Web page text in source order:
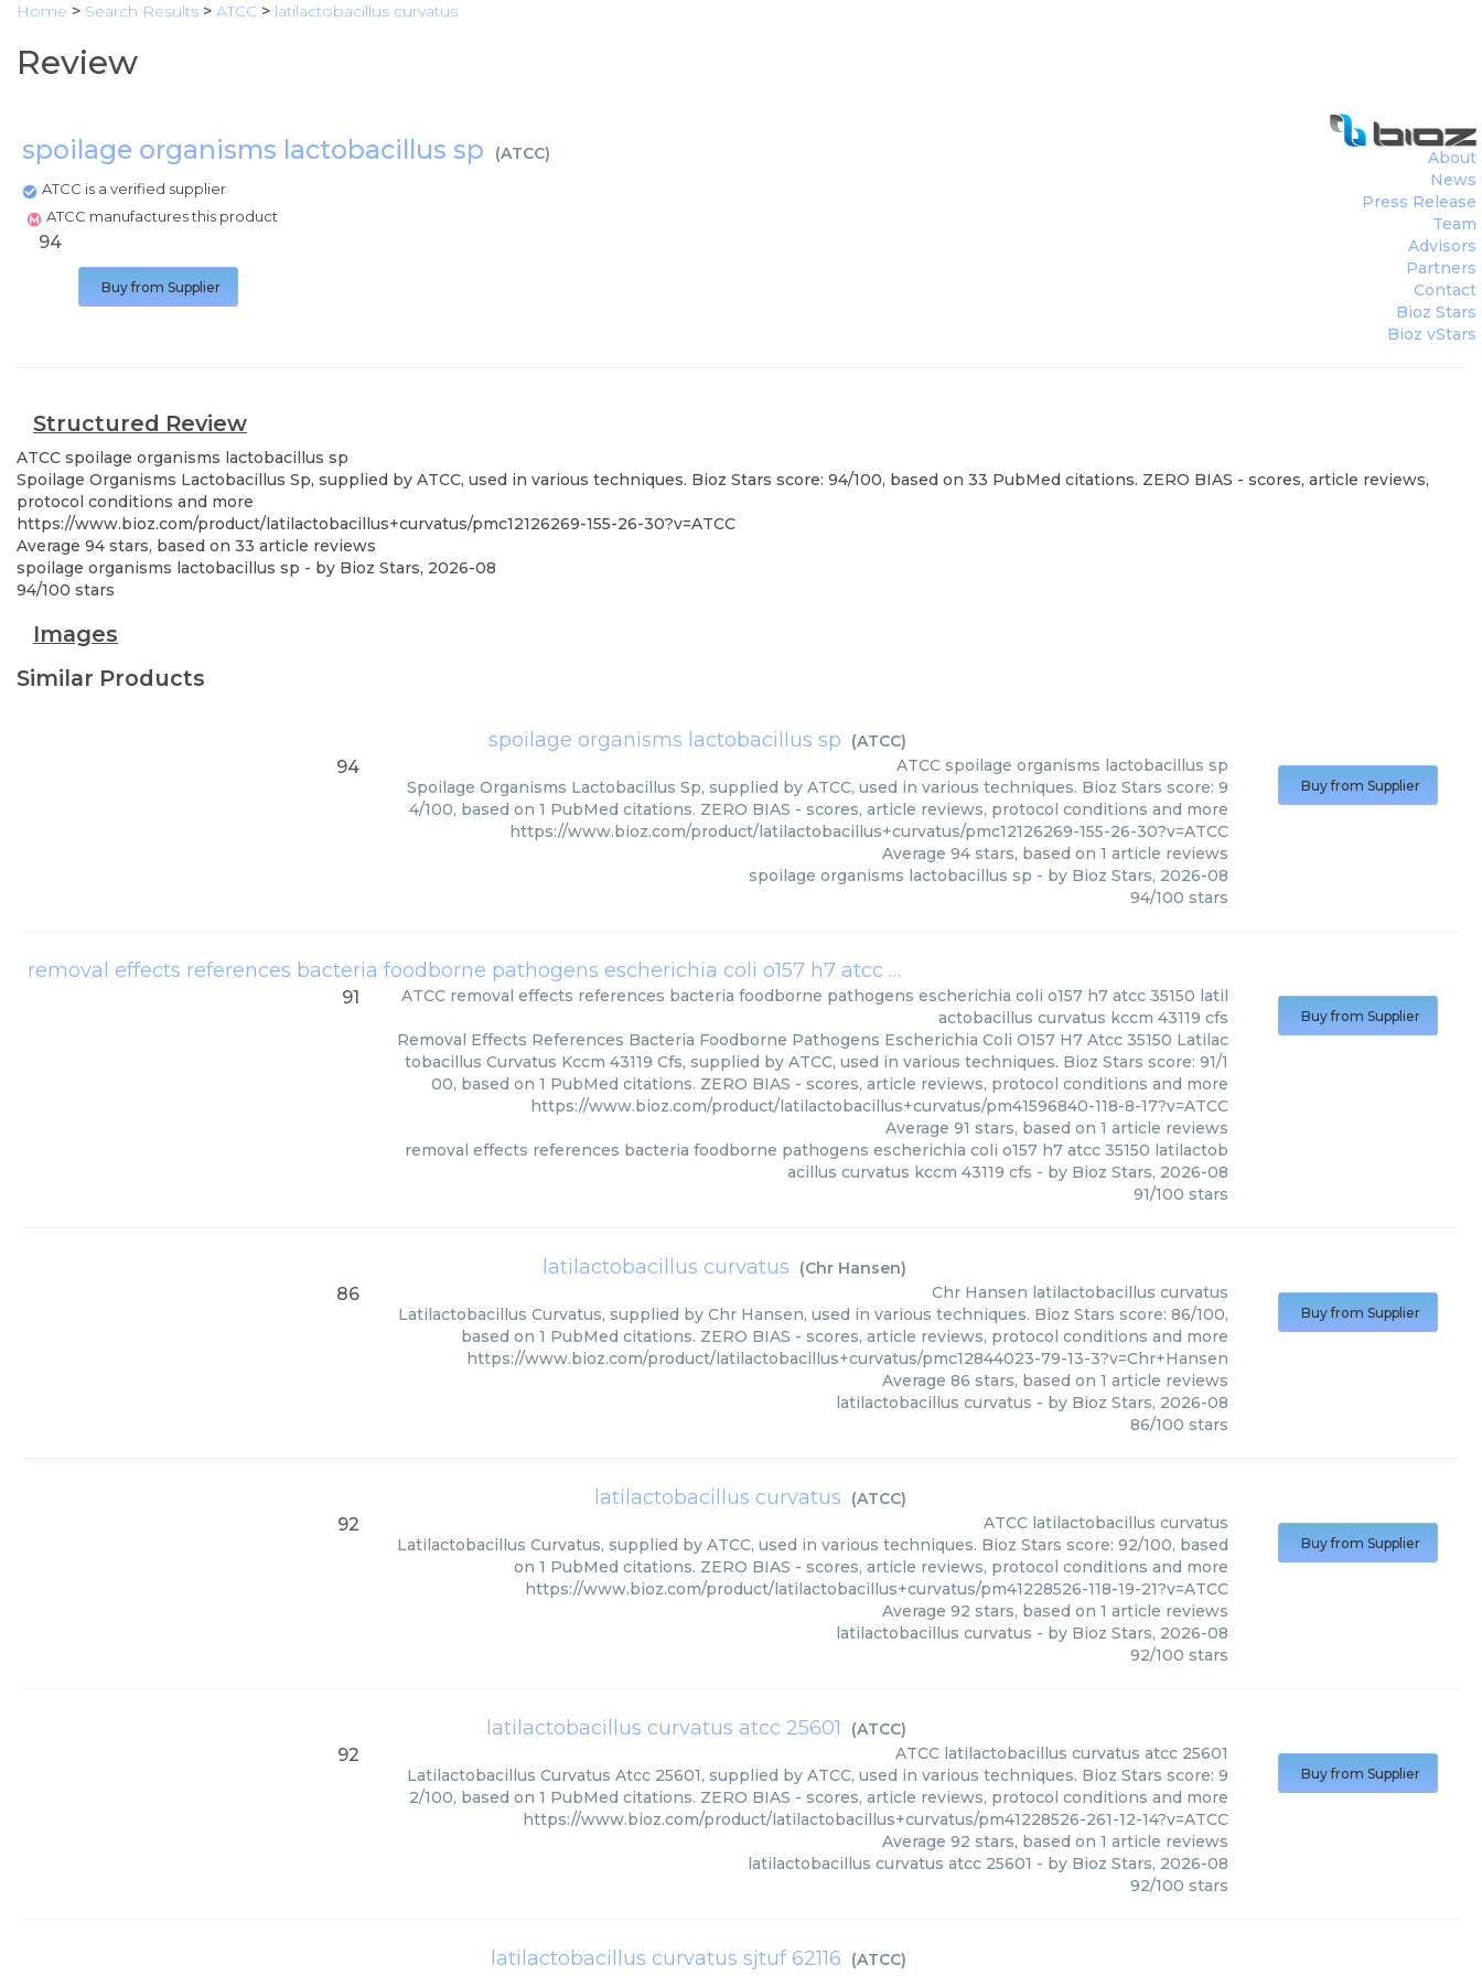
Home > Search Results > ATCC > latilactobacillus curvatus
Review
spoilage organisms lactobacillus sp (ATCC)
ATCC is a verified supplier
ATCC manufactures this product
About
News
Press Release
Team
Advisors
Partners
Contact
Bioz Stars
Bioz vStars
94
Buy from Supplier
Structured Review
ATCC spoilage organisms lactobacillus sp
Spoilage Organisms Lactobacillus Sp, supplied by ATCC, used in various techniques. Bioz Stars score: 94/100, based on 33 PubMed citations. ZERO BIAS - scores, article reviews,
protocol conditions and more
https://www.bioz.com/product/latilactobacillus+curvatus/pmc12126269-155-26-30?v=ATCC
Average 94 stars, based on 33 article reviews
spoilage organisms lactobacillus sp - by Bioz Stars, 2026-08
94/100 stars
Images
Similar Products
spoilage organisms lactobacillus sp (ATCC)
94 ATCC spoilage organisms lactobacillus sp
Spoilage Organisms Lactobacillus Sp, supplied by ATCC, used in various techniques. Bioz Stars score: 9
4/100, based on 1 PubMed citations. ZERO BIAS - scores, article reviews, protocol conditions and more
https://www.bioz.com/product/latilactobacillus+curvatus/pmc12126269-155-26-30?v=ATCC
Average 94 stars, based on 1 article reviews
spoilage organisms lactobacillus sp - by Bioz Stars, 2026-08
94/100 stars
Buy from Supplier
removal effects references bacteria foodborne pathogens escherichia coli o157 h7 atcc 35150 latilactobacillus curvatus kccm 43119 cfs
91 ATCC removal effects references bacteria foodborne pathogens escherichia coli o157 h7 atcc 35150 latil
actobacillus curvatus kccm 43119 cfs
Removal Effects References Bacteria Foodborne Pathogens Escherichia Coli O157 H7 Atcc 35150 Latilac
tobacillus Curvatus Kccm 43119 Cfs, supplied by ATCC, used in various techniques. Bioz Stars score: 91/1
00, based on 1 PubMed citations. ZERO BIAS - scores, article reviews, protocol conditions and more
https://www.bioz.com/product/latilactobacillus+curvatus/pm41596840-118-8-17?v=ATCC
Average 91 stars, based on 1 article reviews
removal effects references bacteria foodborne pathogens escherichia coli o157 h7 atcc 35150 latilactob
acillus curvatus kccm 43119 cfs - by Bioz Stars, 2026-08
91/100 stars
Buy from Supplier
latilactobacillus curvatus (Chr Hansen)
86 Chr Hansen latilactobacillus curvatus
Latilactobacillus Curvatus, supplied by Chr Hansen, used in various techniques. Bioz Stars score: 86/100,
based on 1 PubMed citations. ZERO BIAS - scores, article reviews, protocol conditions and more
https://www.bioz.com/product/latilactobacillus+curvatus/pmc12844023-79-13-3?v=Chr+Hansen
Average 86 stars, based on 1 article reviews
latilactobacillus curvatus - by Bioz Stars, 2026-08
86/100 stars
Buy from Supplier
latilactobacillus curvatus (ATCC)
92 ATCC latilactobacillus curvatus
Latilactobacillus Curvatus, supplied by ATCC, used in various techniques. Bioz Stars score: 92/100, based
on 1 PubMed citations. ZERO BIAS - scores, article reviews, protocol conditions and more
https://www.bioz.com/product/latilactobacillus+curvatus/pm41228526-118-19-21?v=ATCC
Average 92 stars, based on 1 article reviews
latilactobacillus curvatus - by Bioz Stars, 2026-08
92/100 stars
Buy from Supplier
latilactobacillus curvatus atcc 25601 (ATCC)
92 ATCC latilactobacillus curvatus atcc 25601
Latilactobacillus Curvatus Atcc 25601, supplied by ATCC, used in various techniques. Bioz Stars score: 9
2/100, based on 1 PubMed citations. ZERO BIAS - scores, article reviews, protocol conditions and more
https://www.bioz.com/product/latilactobacillus+curvatus/pm41228526-261-12-14?v=ATCC
Average 92 stars, based on 1 article reviews
latilactobacillus curvatus atcc 25601 - by Bioz Stars, 2026-08
92/100 stars
Buy from Supplier
latilactobacillus curvatus sjtuf 62116 (ATCC)